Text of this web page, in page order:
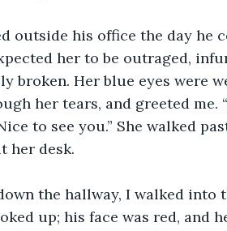
outside his office the day he
her to be outraged,
broken. Her blue eyes were
her tears, and greeted me.
to see you.” She walked
her desk.
the hallway, I walked into
up; his face was red, and